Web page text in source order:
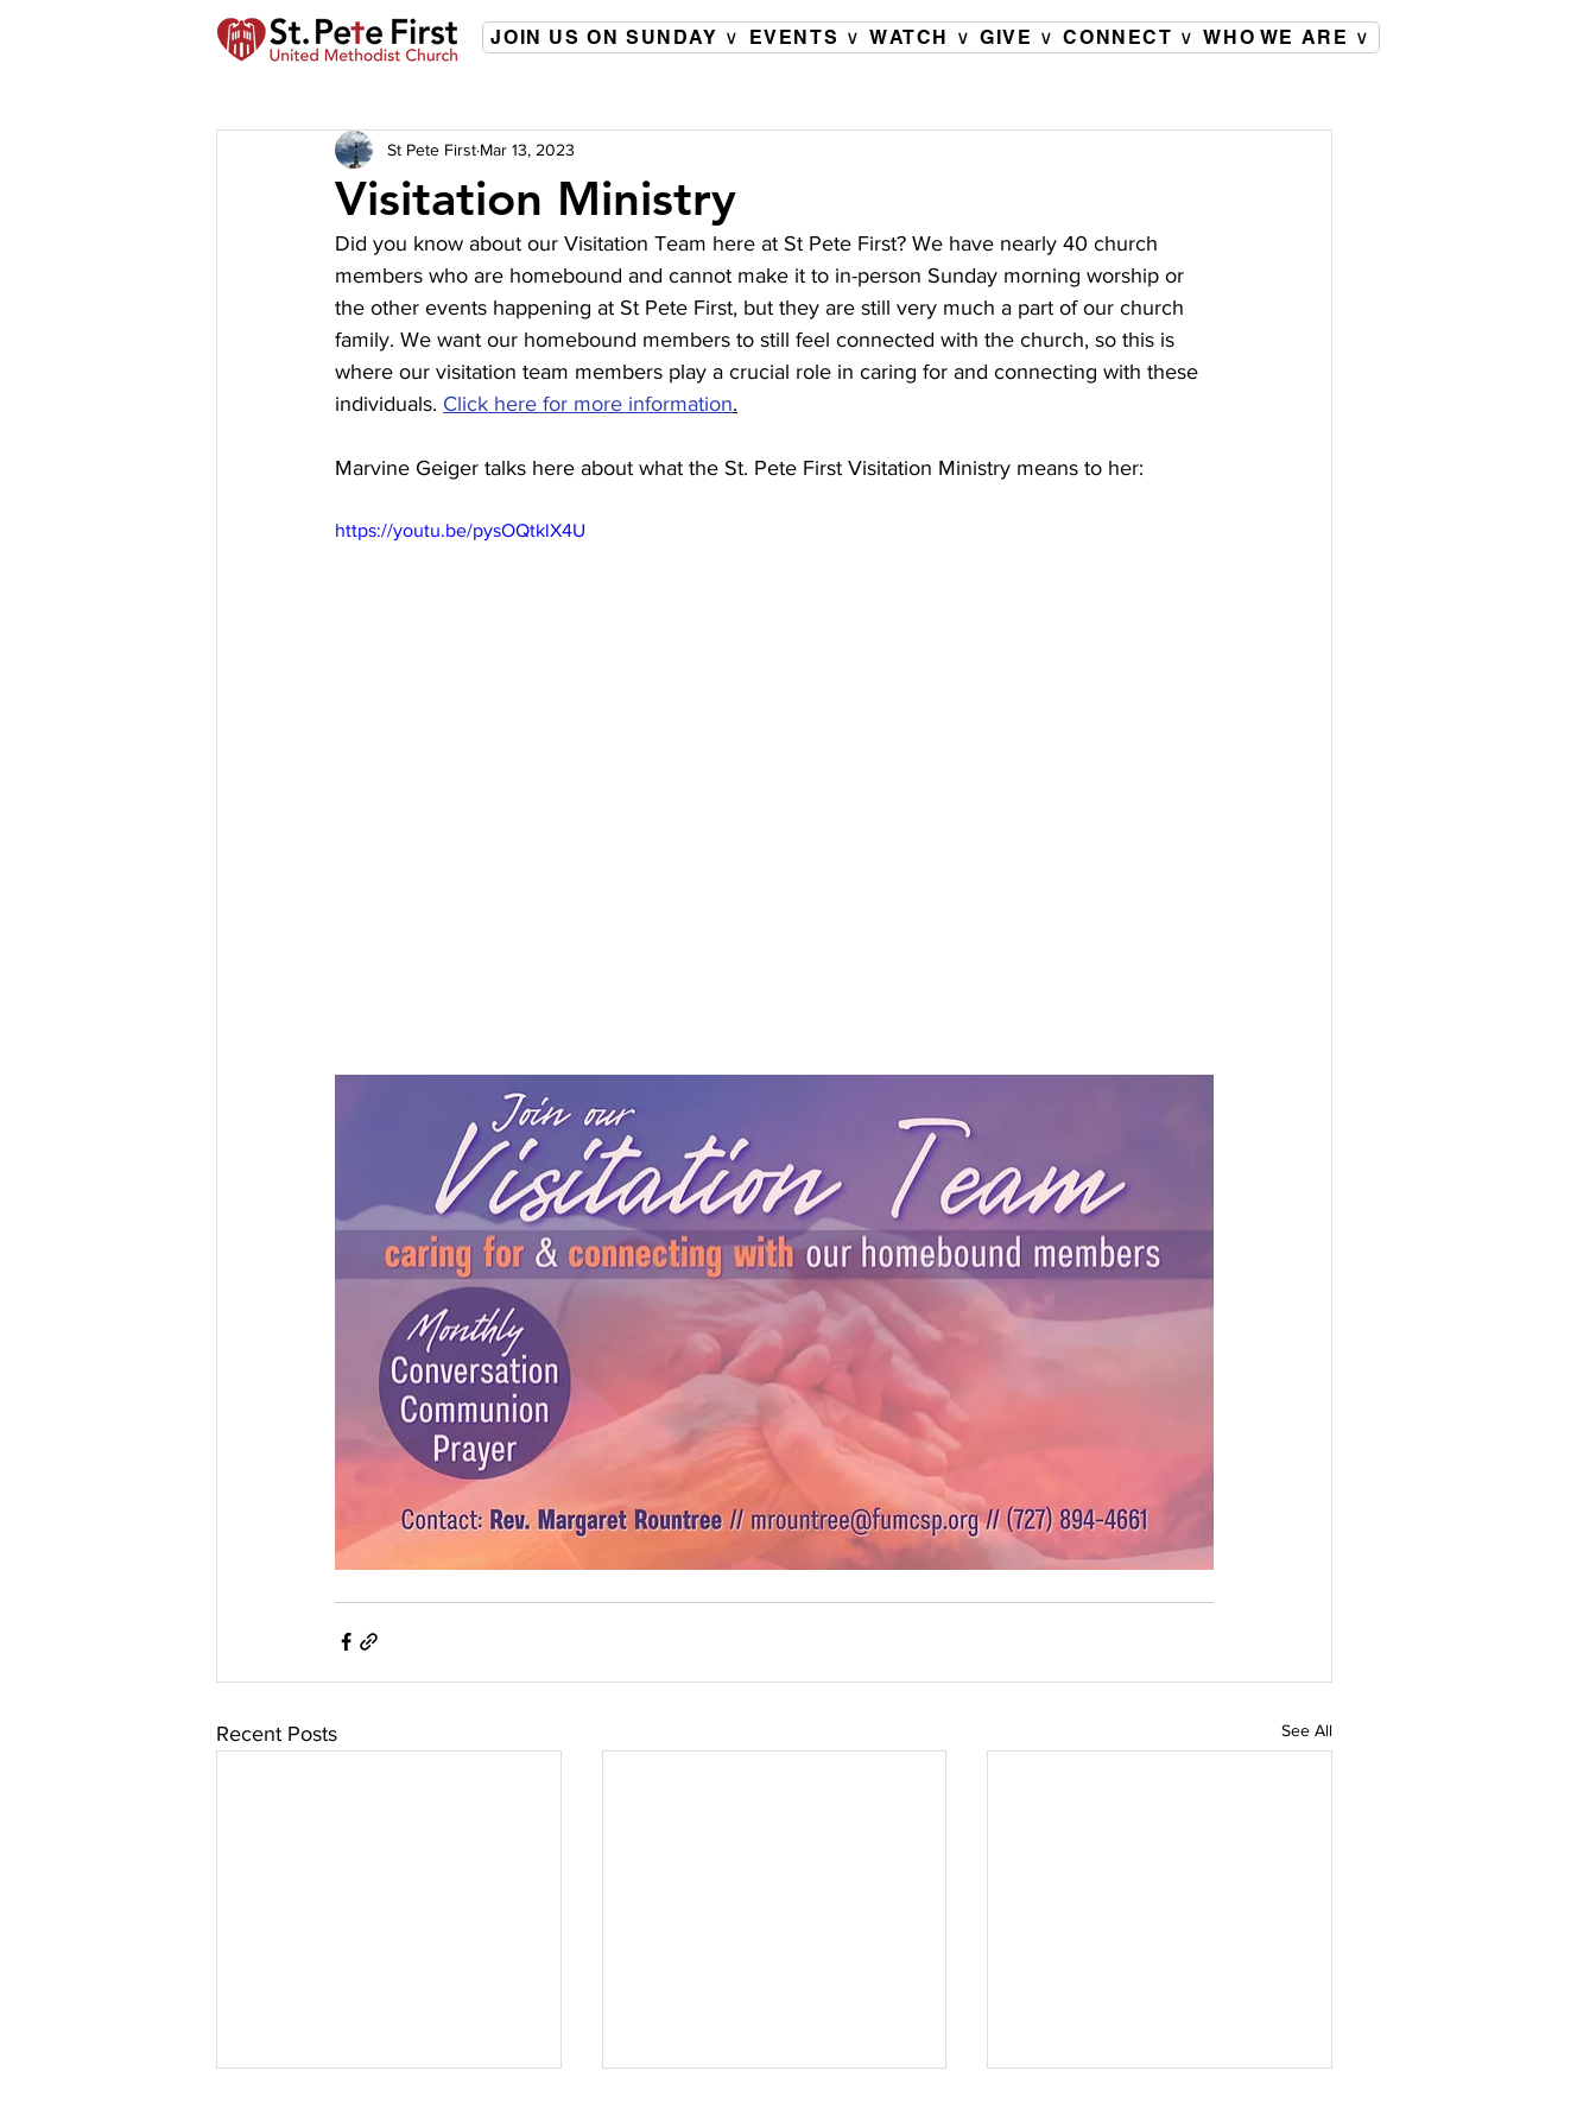
JOIN US ON SUNDAY ∨ EVENTS ∨ WATCH ∨ GIVE ∨ CONNECT ∨ WHO WE ARE ∨
Visitation Ministry
St Pete First Mar 13, 2023
Did you know about our Visitation Team here at St Pete First? We have nearly 40 church
members who are homebound and cannot make it to in-person Sunday morning worship or
the other events happening at St Pete First, but they are still very much a part of our church
family. We want our homebound members to still feel connected with the church, so this is
where our visitation team members play a crucial role in caring for and connecting with these
individuals. Click here for more information.
Marvine Geiger talks here about what the St. Pete First Visitation Ministry means to her:
https://youtu.be/pysOQtklX4U
Recent Posts See All